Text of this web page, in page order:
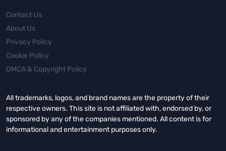
Contact Us
About Us
Privacy Policy
Cookie Policy
DMCA & Copyright Policy
All trademarks, logos, and brand names are the property of their
respective owners. This site is not affiliated with, endorsed by, or
sponsored by any of the companies mentioned. All content is for
informational and entertainment purposes only.